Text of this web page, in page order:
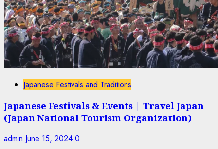
Japanese Festivals and Traditions
Japanese Festivals & Events | Travel Japan
(Japan National Tourism Organization)
admin June 15, 2024 0